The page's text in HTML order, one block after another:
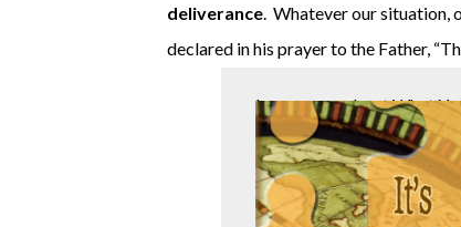
deliverance. Whatever our situation,
declared in his prayer to the Father,
Learn more about What